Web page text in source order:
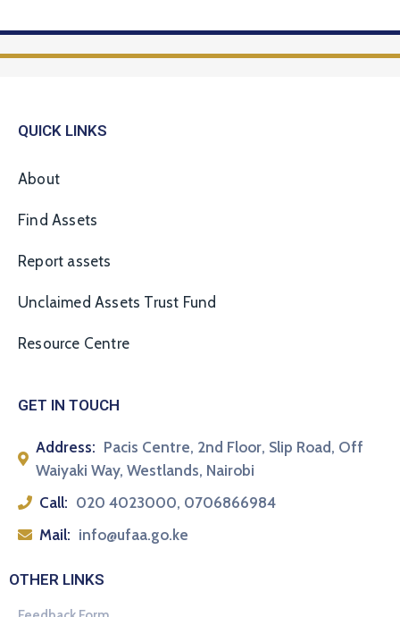
QUICK LINKS
About
Find Assets
Report assets
Unclaimed Assets Trust Fund
Resource Centre
GET IN TOUCH
Address: Pacis Centre, 2nd Floor, Slip Road, Off
Waiyaki Way, Westlands, Nairobi
Call: 020 4023000, 0706866984
Mail: info@ufaa.go.ke
OTHER LINKS